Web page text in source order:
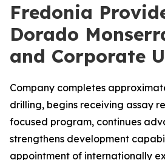
Fredonia
Dorado
and Corporate
Company completes
drilling, begins receiving assay
focused program, continues
strengthens development
appointment of internationally